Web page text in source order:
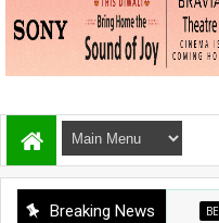
Breaking News BEAUTY